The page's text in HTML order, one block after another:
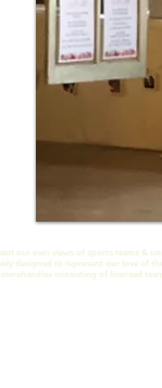
our own views of sports teams &
designed to represent our love of
consisting of licensed